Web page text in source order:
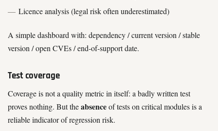
Licence analysis (legal risk often underestimated)
A simple dashboard with: dependency / current version / stable
version / open CVEs / end-of-support date.
Test coverage
Coverage is not a quality metric in itself: a badly written test
proves nothing. But theabsenceof tests on critical modules is a
reliable indicator of regression risk.